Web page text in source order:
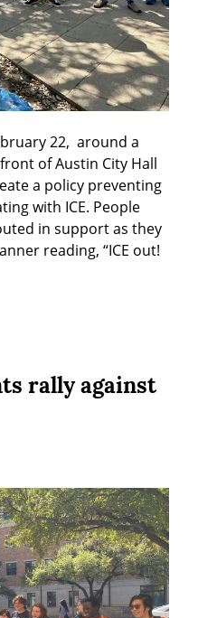
22,  around a
of Austin City Hall
a policy preventing
with ICE. People
in support as they
reading, “ICE out!
rally against